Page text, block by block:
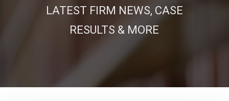
LATEST FIRM NEWS, CASE
RESULTS & MORE